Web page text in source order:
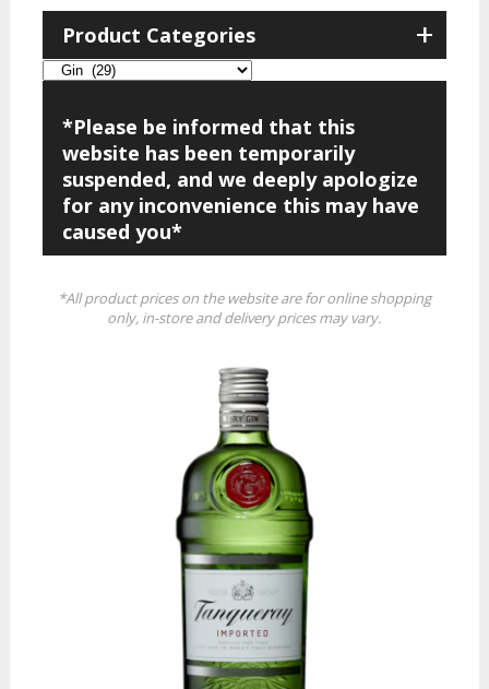
+
Product Categories
*Please be informed that this
website has been temporarily
suspended, and we deeply apologize
for any inconvenience this may have
caused you*
*All product prices on the website are for online shopping
only, in-store and delivery prices may vary.